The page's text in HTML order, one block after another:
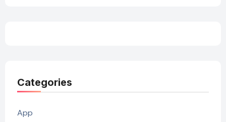
Categories
App